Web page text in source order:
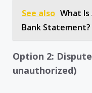
See also What Is
Bank Statement?
Option 2:
unauthorized)